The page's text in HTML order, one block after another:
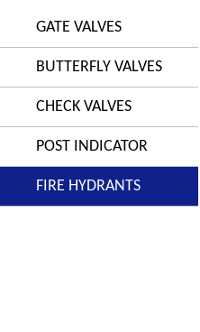
GATE VALVES
BUTTERFLY VALVES
CHECK VALVES
POST INDICATOR
FIRE HYDRANTS